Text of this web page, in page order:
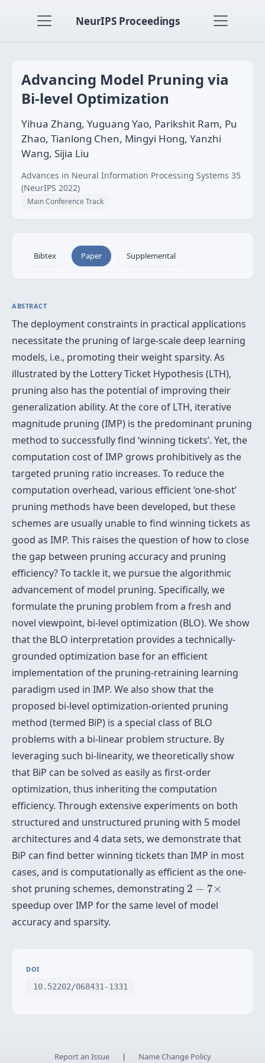
NeurIPS Proceedings
Advancing Model Pruning via
Bi-level Optimization
Yihua Zhang, Yuguang Yao, Parikshit Ram, Pu
Zhao, Tianlong Chen, Mingyi Hong, Yanzhi
Wang, Sijia Liu
Advances in Neural Information Processing Systems 35
(NeurIPS 2022)
Main Conference Track
Bibtex Paper Supplemental
ABSTRACT
The deployment constraints in practical applications
necessitate the pruning of large-scale deep learning
models, i.e., promoting their weight sparsity. As
illustrated by the Lottery Ticket Hypothesis (LTH),
pruning also has the potential of improving their
generalization ability. At the core of LTH, iterative
magnitude pruning (IMP) is the predominant pruning
method to successfully find ‘winning tickets’. Yet, the
computation cost of IMP grows prohibitively as the
targeted pruning ratio increases. To reduce the
computation overhead, various efficient ‘one-shot’
pruning methods have been developed, but these
schemes are usually unable to find winning tickets as
good as IMP. This raises the question of how to close
the gap between pruning accuracy and pruning
efficiency? To tackle it, we pursue the algorithmic
advancement of model pruning. Specifically, we
formulate the pruning problem from a fresh and
novel viewpoint, bi-level optimization (BLO). We show
that the BLO interpretation provides a technically-
grounded optimization base for an efficient
implementation of the pruning-retraining learning
paradigm used in IMP. We also show that the
proposed bi-level optimization-oriented pruning
method (termed BiP) is a special class of BLO
problems with a bi-linear problem structure. By
leveraging such bi-linearity, we theoretically show
that BiP can be solved as easily as first-order
optimization, thus inheriting the computation
efficiency. Through extensive experiments on both
structured and unstructured pruning with 5 model
architectures and 4 data sets, we demonstrate that
BiP can find better winning tickets than IMP in most
cases, and is computationally as efficient as the one-
shot pruning schemes, demonstrating 2 − 7×
2 ×
speedup over IMP for the same level of model
accuracy and sparsity.
DOI
10.52202/068431-1331
Report an Issue | Name Change Policy